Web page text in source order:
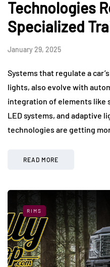
Technologies
Specialized
January 29, 2025
Systems that regulate a
lights, also evolve with
integration of elements like
LED systems, and adaptive
technologies are getting
READ MORE
RIMS